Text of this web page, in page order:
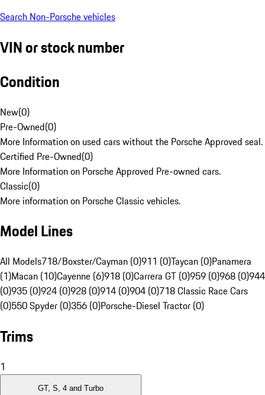
Search Non-Porsche vehicles
VIN or stock number
Condition
New(0)
Pre-Owned(0)
More Information on used cars without the Porsche Approved seal.
Certified Pre-Owned(0)
More Information on Porsche Approved Pre-owned cars.
Classic(0)
More information on Porsche Classic vehicles.
Model Lines
All Models718/Boxster/Cayman (0)911 (0)Taycan (0)Panamera
(1)Macan (10)Cayenne (6)918 (0)Carrera GT (0)959 (0)968 (0)944
(0)935 (0)924 (0)928 (0)914 (0)904 (0)718 Classic Race Cars
(0)550 Spyder (0)356 (0)Porsche-Diesel Tractor (0)
Trims
1
GT, S, 4 and Turbo